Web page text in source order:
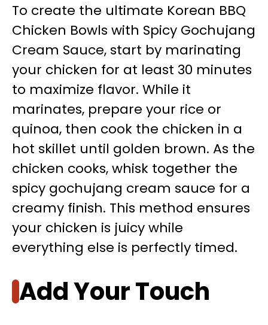
To create the ultimate Korean BBQ
Chicken Bowls with Spicy Gochujang
Cream Sauce, start by marinating
your chicken for at least 30 minutes
to maximize flavor. While it
marinates, prepare your rice or
quinoa, then cook the chicken in a
hot skillet until golden brown. As the
chicken cooks, whisk together the
spicy gochujang cream sauce for a
creamy finish. This method ensures
your chicken is juicy while
everything else is perfectly timed.
Add Your Touch